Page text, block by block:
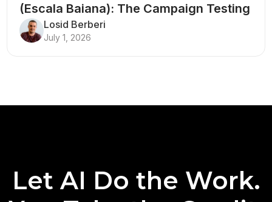
(Escala Baiana): The Campaign Testing
Structure That Breaks Every Rule
Losid Berberi
July 1, 2026
Let AI Do the Work.